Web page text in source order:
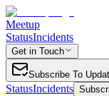
Meetup
StatusIncidents
Get in Touch
Subscribe To
StatusIncidents